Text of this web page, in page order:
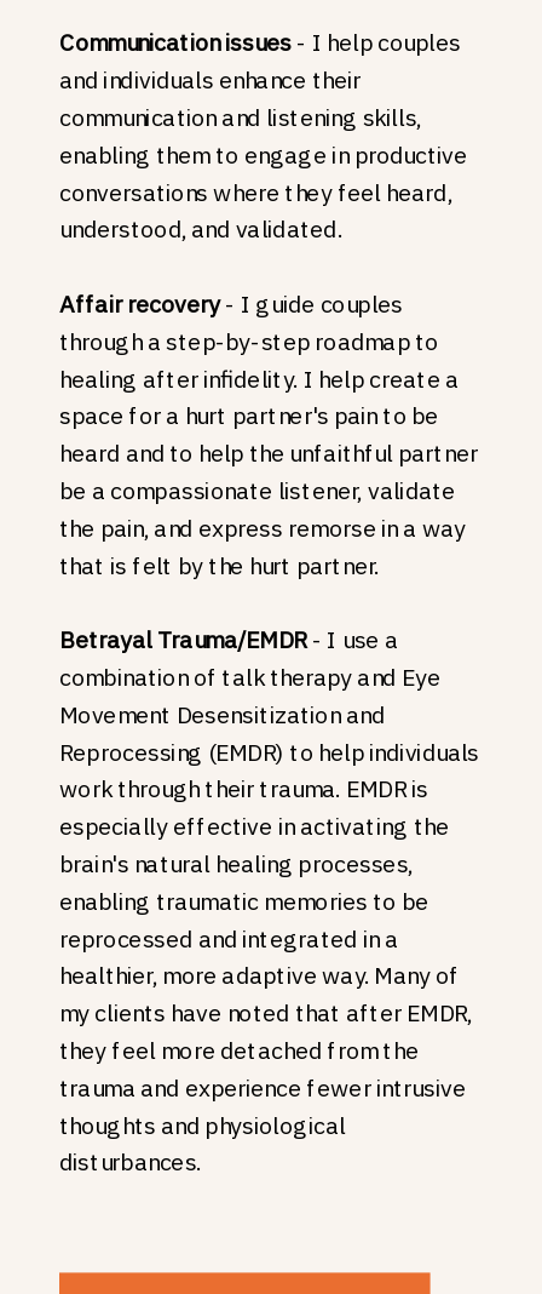
Communication issues- I help couples
and individuals enhance their
communication and listening skills,
enabling them to engage in productive
conversations where they feel heard,
understood, and validated.
Affair recovery- I guide couples
through a step-by-step roadmap to
healing after infidelity. I help create a
space for a hurt partner's pain to be
heard and to help the unfaithful partner
be a compassionate listener, validate
the pain, and express remorse in a way
that is felt by the hurt partner.
Betrayal Trauma/EMDR- I use a
combination of talk therapy and Eye
Movement Desensitization and
Reprocessing (EMDR) to help individuals
work through their trauma. EMDR is
especially effective in activating the
brain's natural healing processes,
enabling traumatic memories to be
reprocessed and integrated in a
healthier, more adaptive way. Many of
my clients have noted that after EMDR,
they feel more detached from the
trauma and experience fewer intrusive
thoughts and physiological
disturbances.